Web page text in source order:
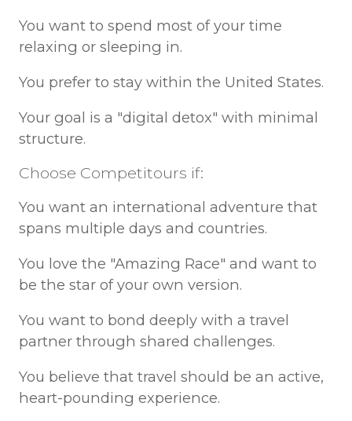
You want to spend most of your time
relaxing or sleeping in.
You prefer to stay within the United States.
Your goal is a "digital detox" with minimal
structure.
Choose Competitours if:
You want an international adventure that
spans multiple days and countries.
You love the "Amazing Race" and want to
be the star of your own version.
You want to bond deeply with a travel
partner through shared challenges.
You believe that travel should be an active,
heart-pounding experience.